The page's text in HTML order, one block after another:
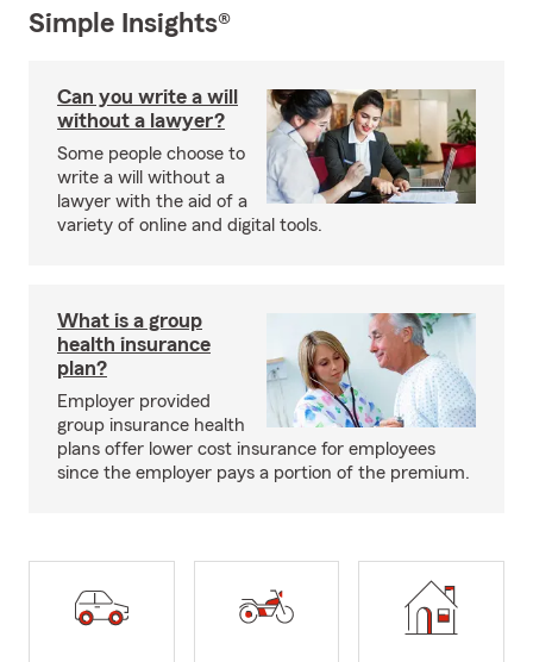
Simple Insights®
Can you write a will
without a lawyer?
Some people choose to
write a will without a
lawyer with the aid of a
variety of online and digital tools.
What is a group
health insurance
plan?
Employer provided
group insurance health
plans offer lower cost insurance for employees
since the employer pays a portion of the premium.